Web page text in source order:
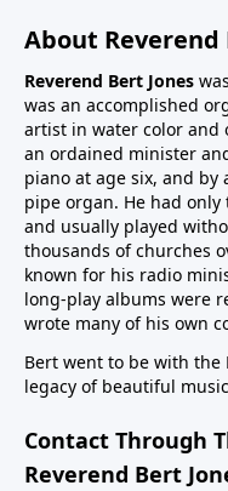
About Reverend
Reverend Bert Jones
was an accomplished
artist in water color and
an ordained minister
piano at age six, and by
pipe organ. He had
and usually played
thousands of churches
known for his radio
long-play albums were
wrote many of his own
Bert went to be with the
legacy of beautiful
Contact Through
Reverend Bert